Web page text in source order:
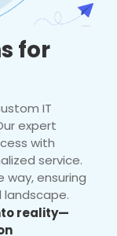
for
IT
expert
with
service.
ensuring
landscape.
reality—